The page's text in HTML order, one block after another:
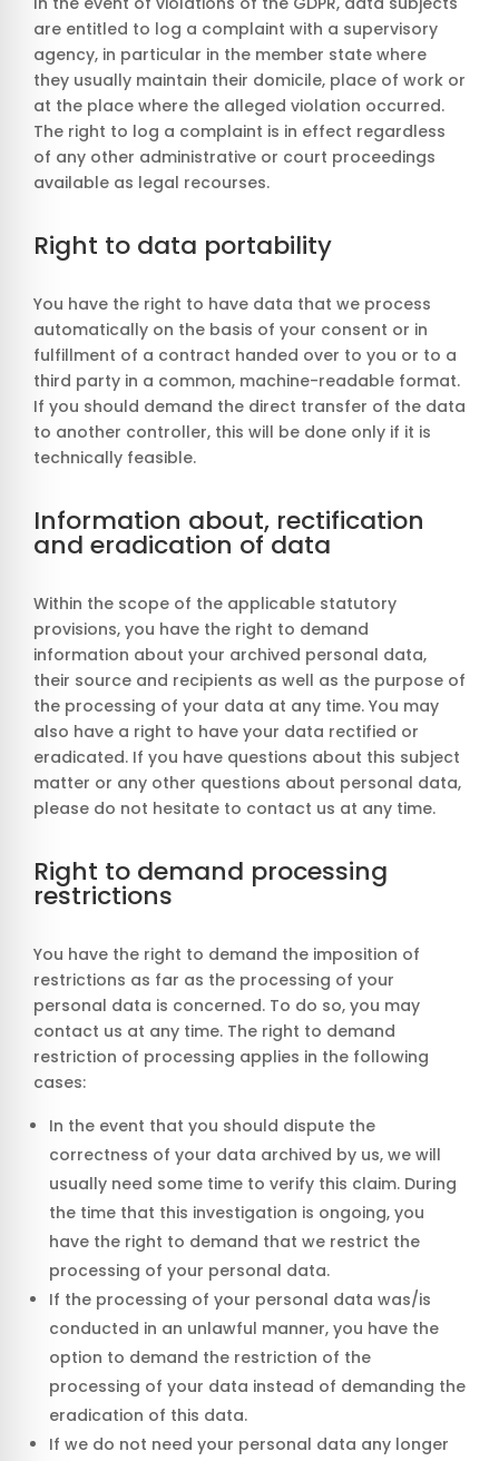
are entitled to log a complaint with a supervisory
agency, in particular in the member state where
they usually maintain their domicile, place of work or
at the place where the alleged violation occurred.
The right to log a complaint is in effect regardless
of any other administrative or court proceedings
available as legal recourses.
Right to data portability
You have the right to have data that we process
automatically on the basis of your consent or in
fulfillment of a contract handed over to you or to a
third party in a common, machine-readable format.
If you should demand the direct transfer of the data
to another controller, this will be done only if it is
technically feasible.
Information about, rectification
and eradication of data
Within the scope of the applicable statutory
provisions, you have the right to demand
information about your archived personal data,
their source and recipients as well as the purpose of
the processing of your data at any time. You may
also have a right to have your data rectified or
eradicated. If you have questions about this subject
matter or any other questions about personal data,
please do not hesitate to contact us at any time.
Right to demand processing
restrictions
You have the right to demand the imposition of
restrictions as far as the processing of your
personal data is concerned. To do so, you may
contact us at any time. The right to demand
restriction of processing applies in the following
cases:
In the event that you should dispute the
correctness of your data archived by us, we will
usually need some time to verify this claim. During
the time that this investigation is ongoing, you
have the right to demand that we restrict the
processing of your personal data.
If the processing of your personal data was/is
conducted in an unlawful manner, you have the
option to demand the restriction of the
processing of your data instead of demanding the
eradication of this data.
If we do not need your personal data any longer